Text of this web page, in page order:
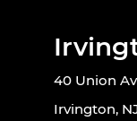
40 Union
Irvington, NJ